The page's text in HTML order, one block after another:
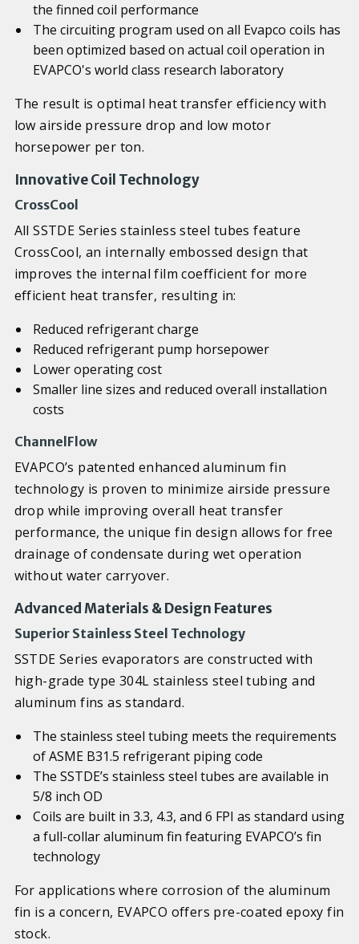
the finned coil performance
The circuiting program used on all Evapco coils has
been optimized based on actual coil operation in
EVAPCO's world class research laboratory
The result is optimal heat transfer efficiency with
low airside pressure drop and low motor
horsepower per ton.
Innovative Coil Technology
CrossCool
All SSTDE Series stainless steel tubes feature
CrossCool, an internally embossed design that
improves the internal film coefficient for more
efficient heat transfer, resulting in:
Reduced refrigerant charge
Reduced refrigerant pump horsepower
Lower operating cost
Smaller line sizes and reduced overall installation
costs
ChannelFlow
EVAPCO’s patented enhanced aluminum fin
technology is proven to minimize airside pressure
drop while improving overall heat transfer
performance, the unique fin design allows for free
drainage of condensate during wet operation
without water carryover.
Advanced Materials & Design Features
Superior Stainless Steel Technology
SSTDE Series evaporators are constructed with
high-grade type 304L stainless steel tubing and
aluminum fins as standard.
The stainless steel tubing meets the requirements
of ASME B31.5 refrigerant piping code
The SSTDE’s stainless steel tubes are available in
5/8 inch OD
Coils are built in 3.3, 4.3, and 6 FPI as standard using
a full-collar aluminum fin featuring EVAPCO’s fin
technology
For applications where corrosion of the aluminum
fin is a concern, EVAPCO offers pre-coated epoxy fin
stock.